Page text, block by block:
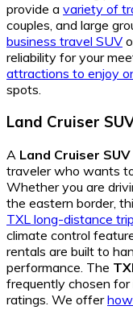
provide a variety of
couples, and large
business travel SUV
reliability for your
attractions to enjoy
spots.
Land Cruiser
A Land Cruiser SUV
traveler who wants
Whether you are
the eastern border,
TXL long-distance
climate control
rentals are built to
performance. The
frequently chosen
ratings. We offer